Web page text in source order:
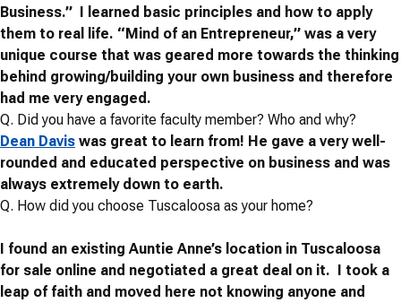
Business.” I learned basic principles and how to apply
them to real life. “Mind of an Entrepreneur,” was a very
unique course that was geared more towards the thinking
behind growing/building your own business and therefore
had me very engaged.
Q. Did you have a favorite faculty member? Who and why?
Dean Davis was great to learn from! He gave a very well-
rounded and educated perspective on business and was
always extremely down to earth.
Q. How did you choose Tuscaloosa as your home?
I found an existing Auntie Anne’s location in Tuscaloosa
for sale online and negotiated a great deal on it. I took a
leap of faith and moved here not knowing anyone and